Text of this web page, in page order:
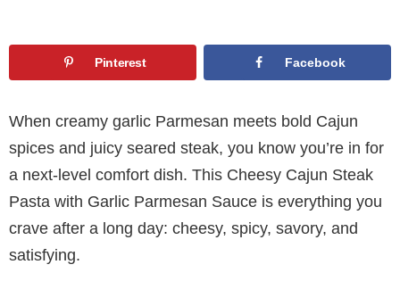
Pinterest Facebook
When creamy garlic Parmesan meets bold Cajun
spices and juicy seared steak, you know you’re in for
a next-level comfort dish. This Cheesy Cajun Steak
Pasta with Garlic Parmesan Sauce is everything you
crave after a long day: cheesy, spicy, savory, and
satisfying.